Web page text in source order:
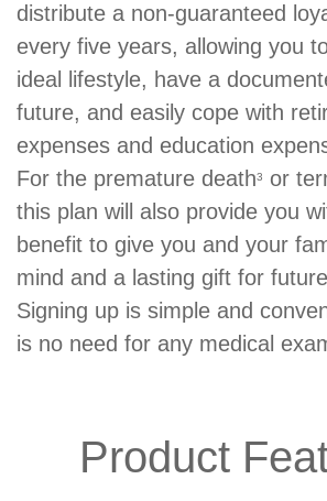
distribute a non-guaranteed
every five years, allowing you
ideal lifestyle, have a
future, and easily cope with
expenses and education
For the premature death3 or
this plan will also provide you
benefit to give you and your
mind and a lasting gift for
Signing up is simple and
is no need for any medical
Product